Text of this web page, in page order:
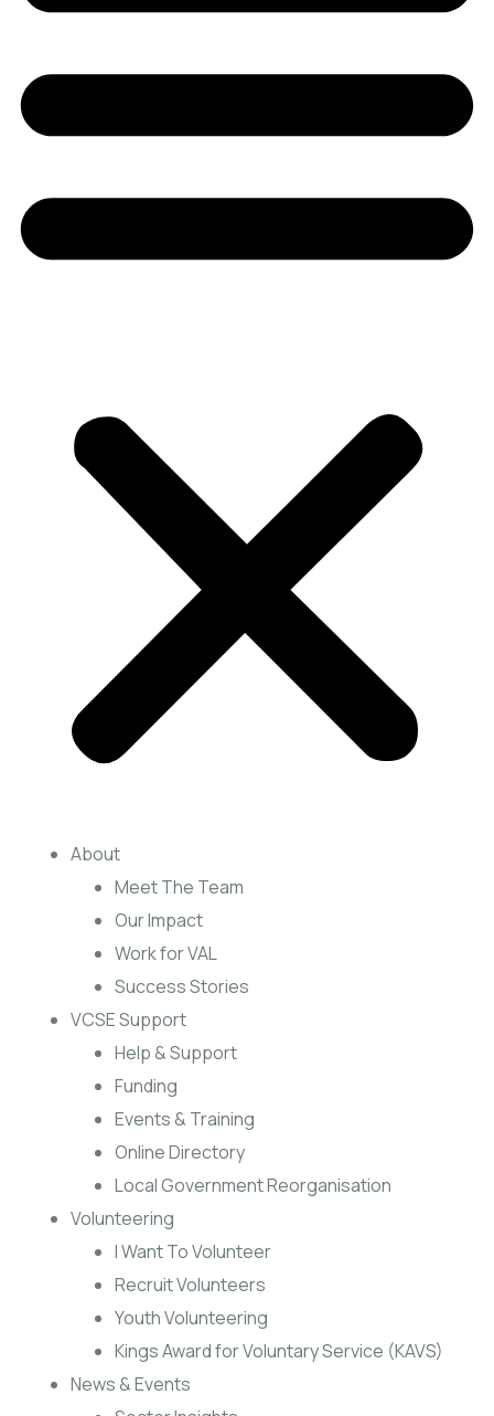
About
Meet The Team
Our Impact
Work for VAL
Success Stories
VCSE Support
Help & Support
Funding
Events & Training
Online Directory
Local Government Reorganisation
Volunteering
I Want To Volunteer
Recruit Volunteers
Youth Volunteering
Kings Award for Voluntary Service (KAVS)
News & Events